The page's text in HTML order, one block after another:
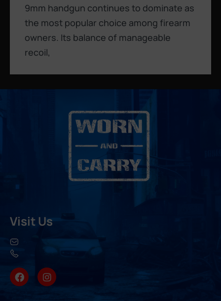
9mm handgun continues to dominate as
the most popular choice among firearm
owners. Its balance of manageable
recoil,
Visit Us